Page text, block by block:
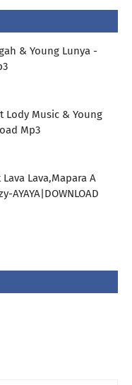
& Young Lunya -
Lody Music & Young
Mp3
Lava,Mapara A
AYAYA|DOWNLOAD